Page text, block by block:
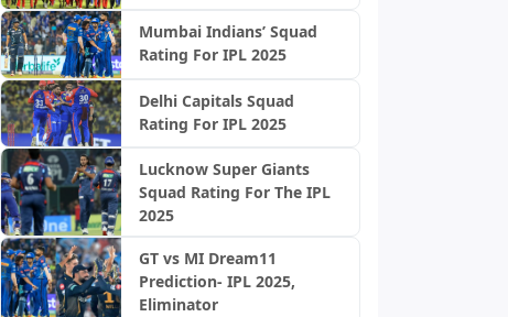
Mumbai Indians’ Squad
Rating For IPL 2025
Delhi Capitals Squad
Rating For IPL 2025
Lucknow Super Giants
Squad Rating For The IPL
2025
GT vs MI Dream11
Prediction- IPL 2025,
Eliminator